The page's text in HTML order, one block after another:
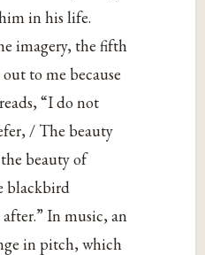
in his life.
imagery, the fifth
to me because
“I do not
/ The beauty
beauty of
blackbird
In music, an
in pitch, which